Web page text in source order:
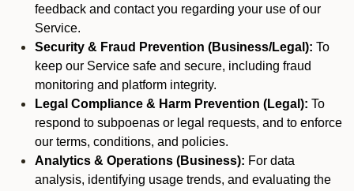
feedback and contact you regarding your use of our
Service.
Security & Fraud Prevention (Business/Legal): To
keep our Service safe and secure, including fraud
monitoring and platform integrity.
Legal Compliance & Harm Prevention (Legal): To
respond to subpoenas or legal requests, and to enforce
our terms, conditions, and policies.
Analytics & Operations (Business): For data
analysis, identifying usage trends, and evaluating the